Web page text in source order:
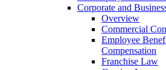
Corporate and
Overview
Commercial
Employee
Compensation
Franchise Law